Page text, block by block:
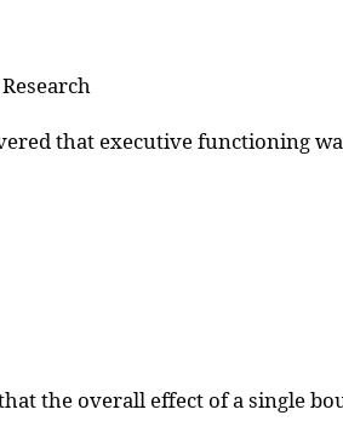
that executive functioning
the overall effect of a single